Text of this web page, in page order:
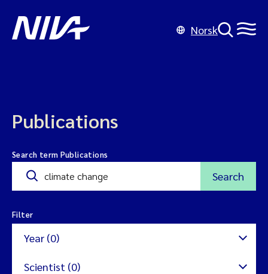
Norsk
Publications
Search term Publications
Search
Filter
Year (0)
Scientist (0)